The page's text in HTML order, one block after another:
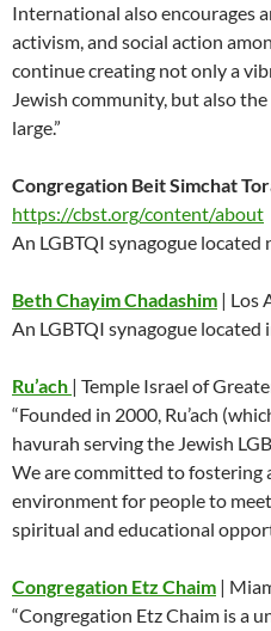
International also encourages
activism, and social action
continue creating not only a
Jewish community, but also
large.”
Congregation Beit Simchat
https://cbst.org/content/about
An LGBTQI synagogue
Beth Chayim Chadashim | Los
An LGBTQI synagogue located
Ru’ach | Temple Israel of
“Founded in 2000, Ru’ach
havurah serving the Jewish
We are committed to fostering
environment for people to
spiritual and educational
Congregation Etz Chaim |
“Congregation Etz Chaim is a